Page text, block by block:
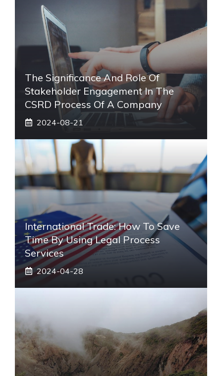
The Significance And Role Of
Stakeholder Engagement In The
CSRD Process Of A Company
2024-08-21
International Trade: How To Save
Time By Using Legal Process
Services
2024-04-28